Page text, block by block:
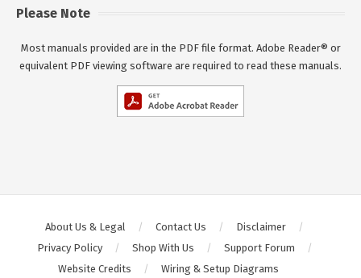
Please Note
Most manuals provided are in the PDF file format. Adobe Reader® or
equivalent PDF viewing software are required to read these manuals.
About Us & Legal Contact Us
Disclaimer
Privacy Policy
Shop With Us
Support Forum
Website Credits
Wiring & Setup Diagrams